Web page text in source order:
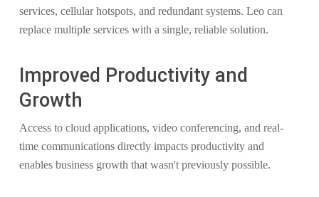
services, cellular hotspots, and redundant systems. Leo can
replace multiple services with a single, reliable solution.
Improved Productivity and
Growth
Access to cloud applications, video conferencing, and real-
time communications directly impacts productivity and
enables business growth that wasn't previously possible.